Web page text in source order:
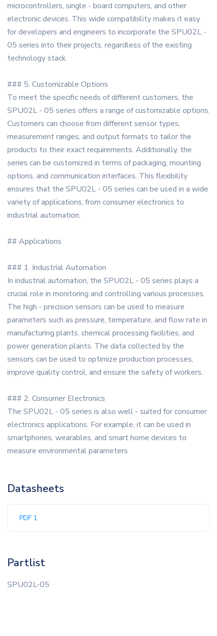
microcontrollers, single - board computers, and other
electronic devices. This wide compatibility makes it easy
for developers and engineers to incorporate the SPU02L -
05 series into their projects, regardless of the existing
technology stack.
### 5. Customizable Options
To meet the specific needs of different customers, the
SPU02L - 05 series offers a range of customizable options.
Customers can choose from different sensor types,
measurement ranges, and output formats to tailor the
products to their exact requirements. Additionally, the
series can be customized in terms of packaging, mounting
options, and communication interfaces. This flexibility
ensures that the SPU02L - 05 series can be used in a wide
variety of applications, from consumer electronics to
industrial automation.
## Applications
### 1. Industrial Automation
In industrial automation, the SPU02L - 05 series plays a
crucial role in monitoring and controlling various processes.
The high - precision sensors can be used to measure
parameters such as pressure, temperature, and flow rate in
manufacturing plants, chemical processing facilities, and
power generation plants. The data collected by the
sensors can be used to optimize production processes,
improve quality control, and ensure the safety of workers.
### 2. Consumer Electronics
The SPU02L - 05 series is also well - suited for consumer
electronics applications. For example, it can be used in
smartphones, wearables, and smart home devices to
measure environmental parameters
Datasheets
PDF 1
Partlist
SPU02L-05